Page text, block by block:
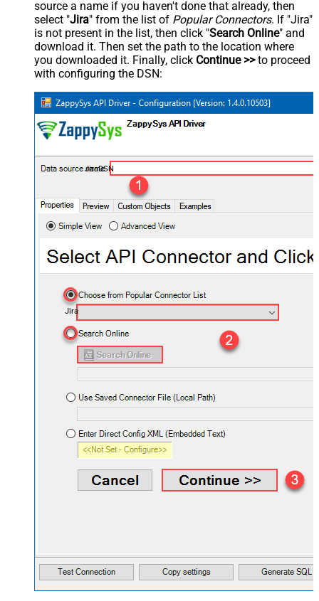
source a name if you haven't done that already, then
select "Jira" from the list of Popular Connectors. If "Jira"
is not present in the list, then click "Search Online" and
download it. Then set the path to the location where
you downloaded it. Finally, click Continue >>to proceed
with configuring the DSN:
JiraDSN
Jira